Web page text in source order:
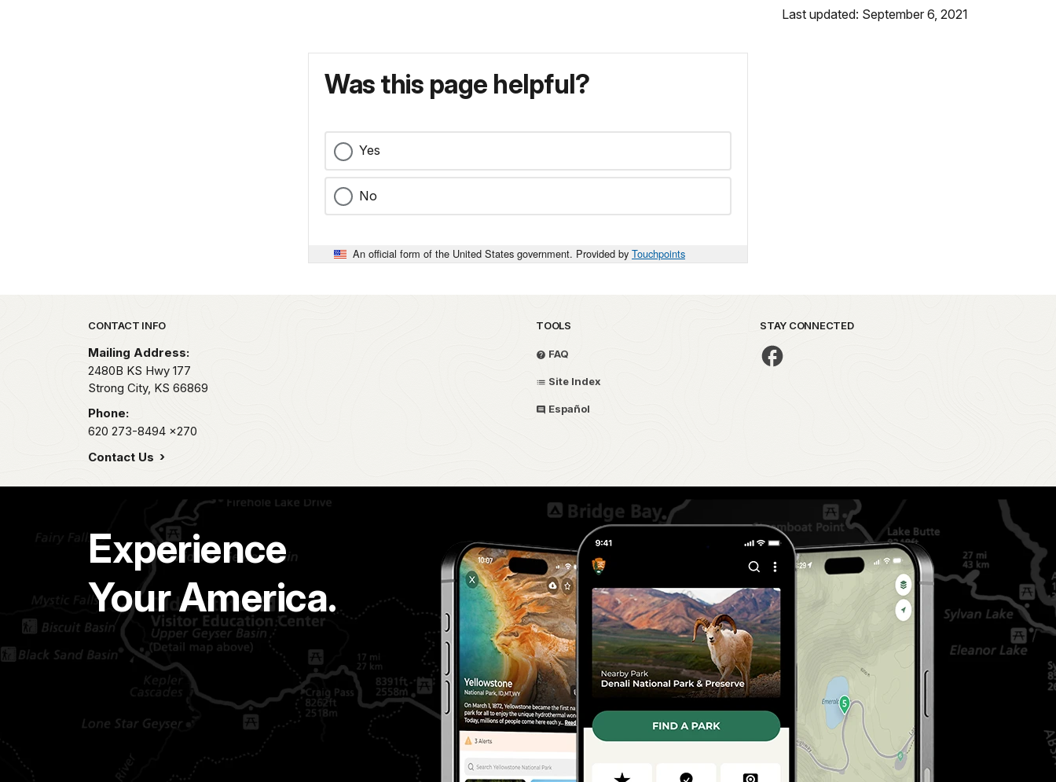
Last updated: September 6, 2021
Was this page helpful?
Yes
No
An official form of the United States government. Provided by Touchpoints
Park footer
CONTACT INFO
Mailing Address:
2480B KS Hwy 177
Strong City, KS 66869
Phone:
620 273-8494 x270
Contact Us
TOOLS
FAQ
Site Index
Español
STAY CONNECTED
Experience
Your America.